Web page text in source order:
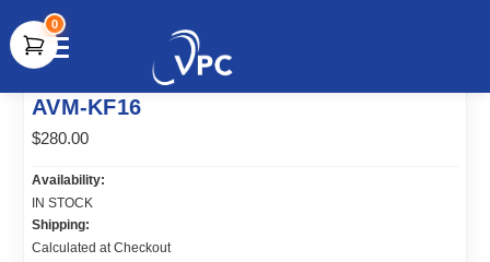
document.write(unescape("%3Cscript src='" +
document.location.protocol + "//www.webtraxs.com/trxscript.php'
type='text/javascript'%3E%3C/script%3E"));
0
AVM-KF16
$280.00
Availability:
IN STOCK
Shipping:
Calculated at Checkout